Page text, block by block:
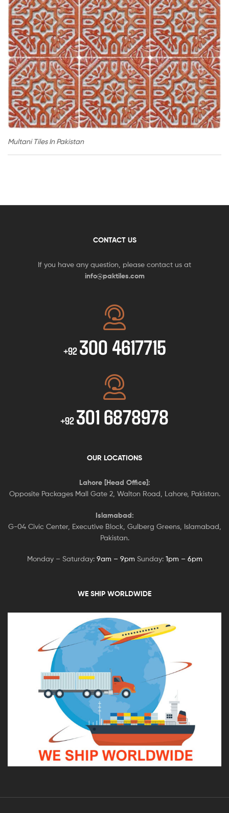
Multani Tiles In Pakistan
CONTACT US
If you have any question, please contact us at
info@paktiles.com
+92 300 4617715
+92 301 6878978
OUR LOCATIONS
Lahore [Head Office]:
Opposite Packages Mall Gate 2, Walton Road, Lahore, Pakistan.
Islamabad:
G-04 Civic Center, Executive Block, Gulberg Greens, Islamabad,
Pakistan.
Monday – Saturday: 9am – 9pm Sunday: 1pm – 6pm
WE SHIP WORLDWIDE